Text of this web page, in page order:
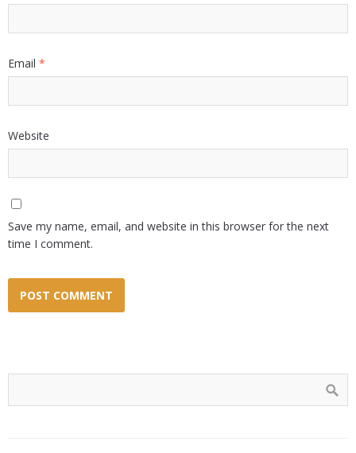
Email *
Website
Save my name, email, and website in this browser for the next
time I comment.